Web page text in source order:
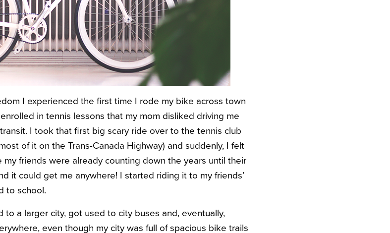
I experienced the first time I rode my bike across town
in tennis lessons that my mom disliked driving me
I took that first big scary ride over to the tennis club
of it on the Trans-Canada Highway) and suddenly, I felt
friends were already counting down the years until their
it could get me anywhere! I started riding it to my friends’
to school.
a larger city, got used to city buses and, eventually,
even though my city was full of spacious bike trails